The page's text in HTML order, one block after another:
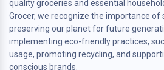
quality groceries and essential
Grocer, we recognize the importance of
preserving our planet for future
implementing eco-friendly practices,
usage, promoting recycling, and
conscious brands.